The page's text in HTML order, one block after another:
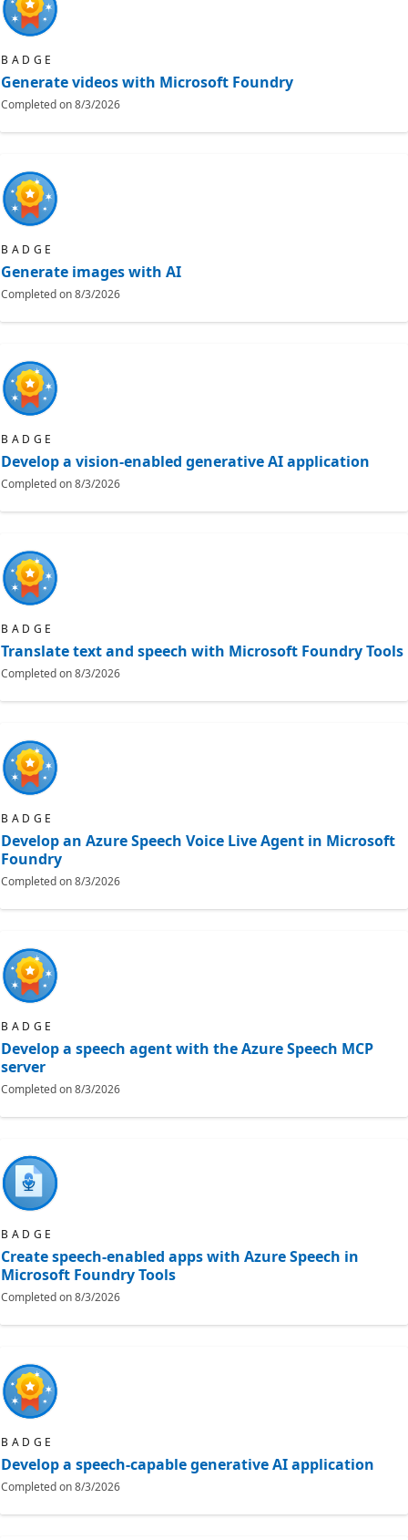
BADGE
Generate videos with Microsoft Foundry
Completed on8/3/2026
BADGE
Generate images with AI
Completed on8/3/2026
BADGE
Develop a vision-enabled generative AI application
Completed on8/3/2026
BADGE
Translate text and speech with Microsoft Foundry Tools
Completed on8/3/2026
BADGE
Develop an Azure Speech Voice Live Agent in Microsoft
Foundry
Completed on8/3/2026
BADGE
Develop a speech agent with the Azure Speech MCP
server
Completed on8/3/2026
BADGE
Create speech-enabled apps with Azure Speech in
Microsoft Foundry Tools
Completed on8/3/2026
BADGE
Develop a speech-capable generative AI application
Completed on8/3/2026